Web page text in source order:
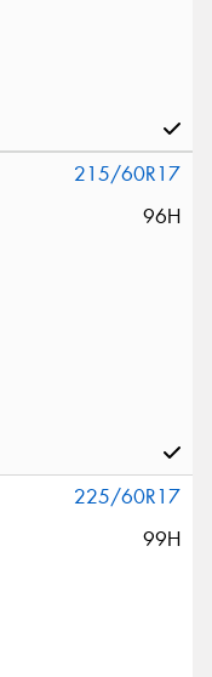
215/60R17
96H
225/60R17
99H